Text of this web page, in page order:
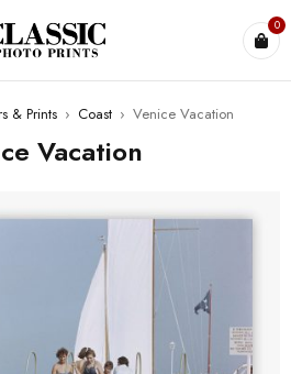
0
& Prints › Coast › Venice Vacation
Vacation